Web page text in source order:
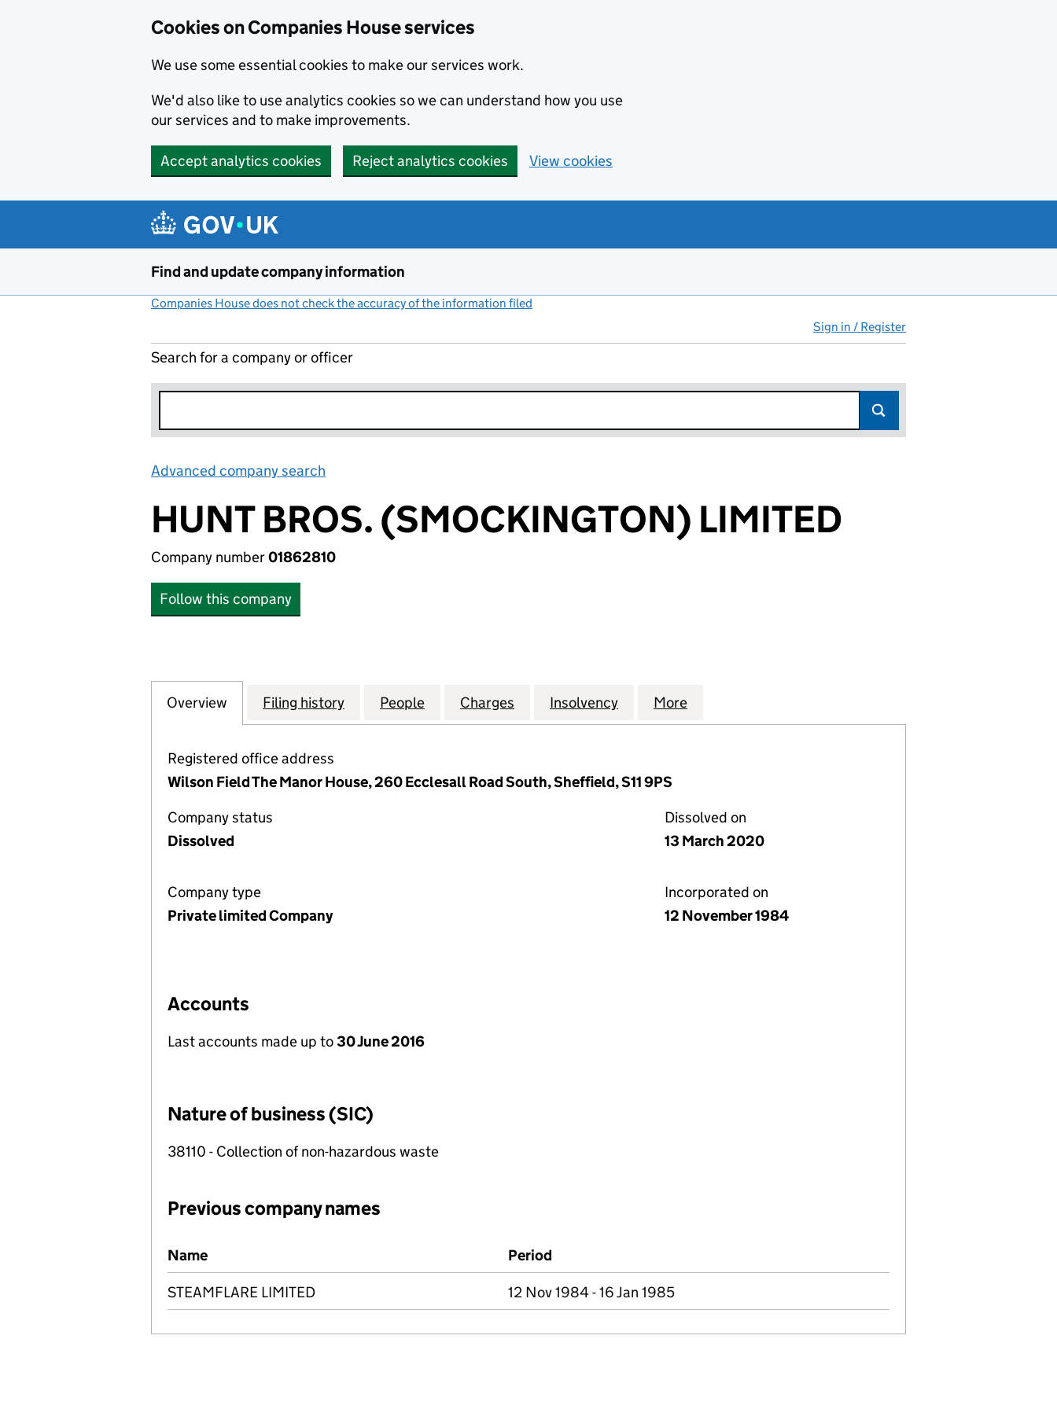
Cookies on Companies House services
We use some essential cookies to make our services work.
We'd also like to use analytics cookies so we can understand how you use
our services and to make improvements.
Accept analytics cookies Reject analytics cookies View cookies
Find and update company information
Companies House does not check the accuracy of the information filed
Sign in / Register
Search for a company or officer
Advanced company search
HUNT BROS. (SMOCKINGTON) LIMITED
Company number01862810
Follow this company
Company
Overview for HUNT BROS. (SMOCKINGTON) LIMITED (01862810)
Filing history for HUNT BROS. (SMOCKINGTON) LIMITED (01862810)
People for HUNT BROS. (SMOCKINGTON) LIMITED (01862810)
Charges for HUNT BROS. (SMOCKINGTON) LIMITED (01862810)
Insolvency for HUNT BROS. (SMOCKINGTON) LIMITED (01862810)
More
Registered office address
Wilson Field The Manor House, 260 Ecclesall Road South, Sheffield, S11 9PS
Company status
Dissolved
Dissolved on
13 March 2020
Company type
Private limited Company
Incorporated on
12 November 1984
Accounts
Last accounts made up to30 June 2016
Nature of business (SIC)
38110 - Collection of non-hazardous waste
Previous company names
Previous company names
Name Period
STEAMFLARE LIMITED 12 Nov 1984 - 16 Jan 1985